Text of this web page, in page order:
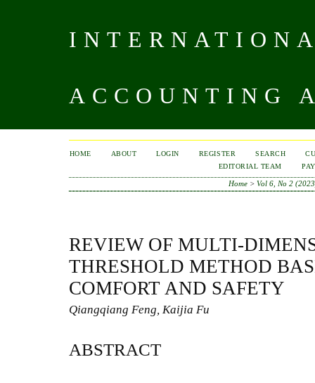
ACCOUNTING
HOME ABOUT LOGIN REGISTER SEARCH
EDITORIAL TEAM
Home> Vol 6, No 2
REVIEW OF MULTI-
THRESHOLD METHOD
COMFORT AND SAFETY
Qiangqiang Feng, Kaijia Fu
ABSTRACT